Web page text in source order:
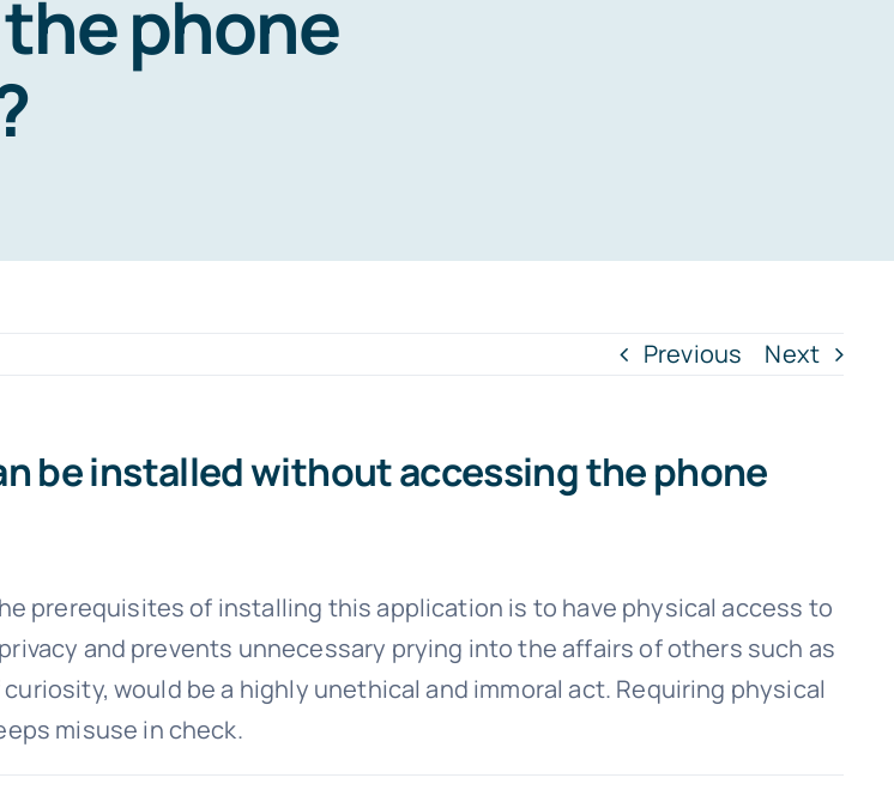
phone
Previous Next
be installed without accessing the phone
prerequisites of installing this application is to have physical access to
and prevents unnecessary prying into the affairs of others such as
would be a highly unethical and immoral act. Requiring physical
misuse in check.